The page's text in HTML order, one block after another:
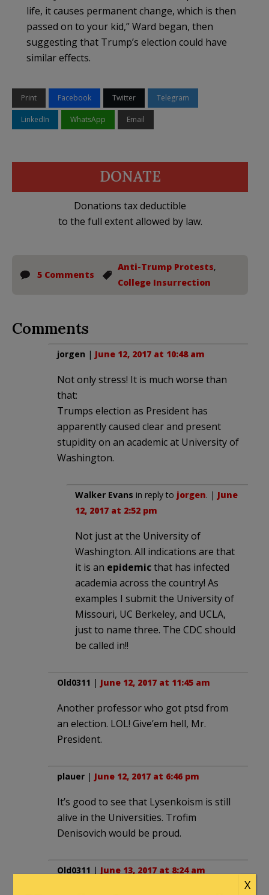
life, it causes permanent change, which is then
passed on to your kid,” Ward began, then
suggesting that Trump’s election could have
similar effects.
Print Facebook Twitter Telegram
LinkedIn WhatsApp Email
DONATE
Donations tax deductible
to the full extent allowed by law.
5 Comments
Anti-Trump Protests,
College Insurrection
Comments
jorgen | June 12, 2017 at 10:48 am
Not only stress! It is much worse than
that:
Trumps election as President has
apparently caused clear and present
stupidity on an academic at University of
Washington.
Walker Evans in reply to jorgen. | June
12, 2017 at 2:52 pm
Not just at the University of
Washington. All indications are that
it is an epidemicthat has infected
academia across the country! As
examples I submit the University of
Missouri, UC Berkeley, and UCLA,
just to name three. The CDC should
be called in!!
Old0311 | June 12, 2017 at 11:45 am
Another professor who got ptsd from
an election. LOL! Give’em hell, Mr.
President.
plauer | June 12, 2017 at 6:46 pm
It’s good to see that Lysenkoism is still
alive in the Universities. Trofim
Denisovich would be proud.
Old0311 | June 13, 2017 at 8:24 am
X